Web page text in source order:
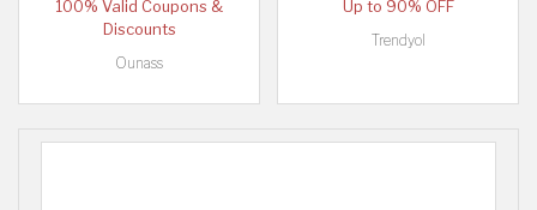
100% Valid Coupons &
Discounts
Ounass
Up to 90% OFF
Trendyol